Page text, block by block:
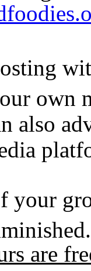
own
also
your
are